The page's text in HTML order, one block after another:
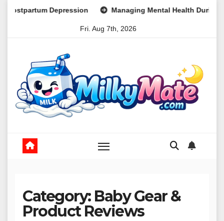
Managing Mental Health During Global Health Crises
Fri. Aug 7th, 2026
Category: Baby Gear &
Product Reviews